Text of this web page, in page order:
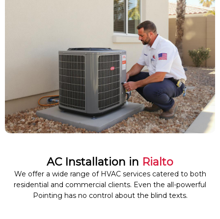
AC Installation in Rialto
We offer a wide range of HVAC services catered to both
residential and commercial clients. Even the all-powerful
Pointing has no control about the blind texts.